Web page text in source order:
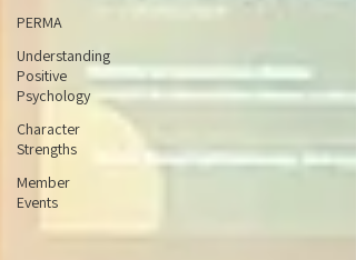
PERMA
Understanding
Positive
Psychology
Character
Strengths
Member
Events